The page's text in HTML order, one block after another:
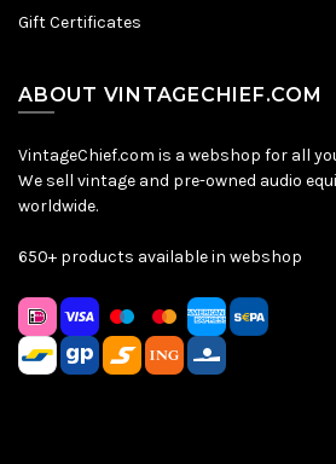
Gift Certificates
ABOUT VINTAGECHIEF.COM
VintageChief.com is a webshop for all
We sell vintage and pre-owned audio
worldwide.
650+ products available in webshop